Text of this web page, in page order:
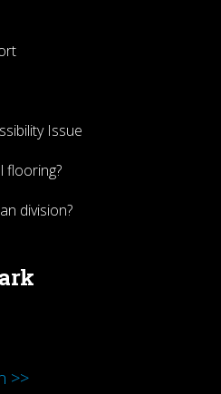
Issue
flooring?
division?
>>